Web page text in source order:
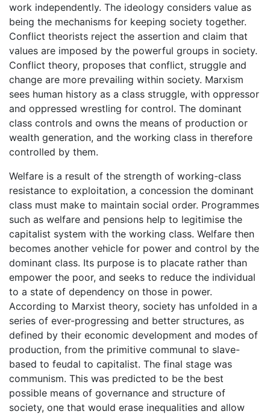
work independently. The ideology considers value as
being the mechanisms for keeping society together.
Conflict theorists reject the assertion and claim that
values are imposed by the powerful groups in society.
Conflict theory, proposes that conflict, struggle and
change are more prevailing within society. Marxism
sees human history as a class struggle, with oppressor
and oppressed wrestling for control. The dominant
class controls and owns the means of production or
wealth generation, and the working class in therefore
controlled by them.
Welfare is a result of the strength of working-class
resistance to exploitation, a concession the dominant
class must make to maintain social order. Programmes
such as welfare and pensions help to legitimise the
capitalist system with the working class. Welfare then
becomes another vehicle for power and control by the
dominant class. Its purpose is to placate rather than
empower the poor, and seeks to reduce the individual
to a state of dependency on those in power.
According to Marxist theory, society has unfolded in a
series of ever-progressing and better structures, as
defined by their economic development and modes of
production, from the primitive communal to slave-
based to feudal to capitalist. The final stage was
communism. This was predicted to be the best
possible means of governance and structure of
society, one that would erase inequalities and allow